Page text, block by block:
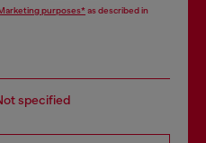
purposes*as described in
specified